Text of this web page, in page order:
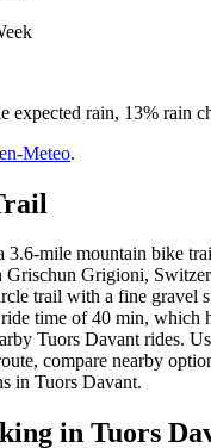
expected rain, 13% rain
Meteo.
mile mountain bike
Grischun Grigioni,
trail with a fine gravel
time of 40 min, which
Tuors Davant rides.
compare nearby
in Tuors Davant.
in Tuors